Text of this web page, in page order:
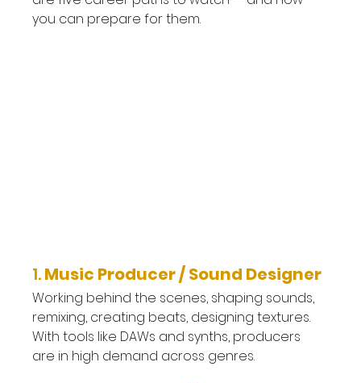
you can prepare for them.
1. Music Producer / Sound Designer
Working behind the scenes, shaping sounds,
remixing, creating beats, designing textures.
With tools like DAWs and synths, producers
are in high demand across genres.